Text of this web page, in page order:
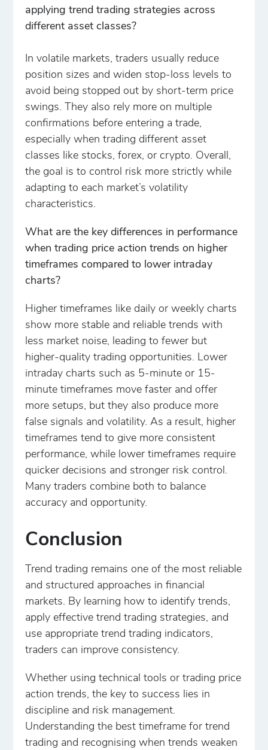
applying trend trading strategies across
different asset classes?
In volatile markets, traders usually reduce
position sizes and widen stop-loss levels to
avoid being stopped out by short-term price
swings. They also rely more on multiple
confirmations before entering a trade,
especially when trading different asset
classes like stocks, forex, or crypto. Overall,
the goal is to control risk more strictly while
adapting to each market’s volatility
characteristics.
What are the key differences in performance
when trading price action trends on higher
timeframes compared to lower intraday
charts?
Higher timeframes like daily or weekly charts
show more stable and reliable trends with
less market noise, leading to fewer but
higher-quality trading opportunities. Lower
intraday charts such as 5-minute or 15-
minute timeframes move faster and offer
more setups, but they also produce more
false signals and volatility. As a result, higher
timeframes tend to give more consistent
performance, while lower timeframes require
quicker decisions and stronger risk control.
Many traders combine both to balance
accuracy and opportunity.
Conclusion
Trend trading remains one of the most reliable
and structured approaches in financial
markets. By learning how to identify trends,
apply effective trend trading strategies, and
use appropriate trend trading indicators,
traders can improve consistency.
Whether using technical tools or trading price
action trends, the key to success lies in
discipline and risk management.
Understanding the best timeframe for trend
trading and recognising when trends weaken